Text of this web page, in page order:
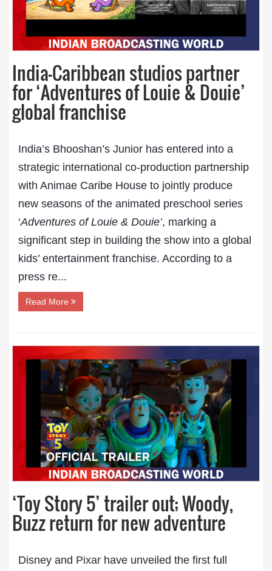
India–Caribbean studios partner
for ‘Adventures of Louie & Douie’
global franchise
India’s Bhooshan’s Junior has entered into a
strategic international co-production partnership
with Animae Caribe House to jointly produce
new seasons of the animated preschool series
‘Adventures of Louie & Douie’, marking a
significant step in building the show into a global
kids’ entertainment franchise. According to a
press re...
Read More
‘Toy Story 5’ trailer out; Woody,
Buzz return for new adventure
Disney and Pixar have unveiled the first full